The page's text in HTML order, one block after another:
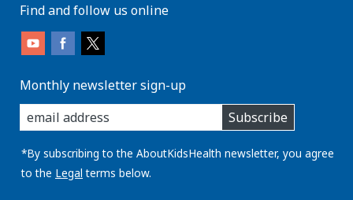
Find and follow us online
Monthly newsletter sign-up
enter
you
email
address:
Subscribe
*By subscribing to the AboutKidsHealth newsletter, you agree
to the Legal terms below.